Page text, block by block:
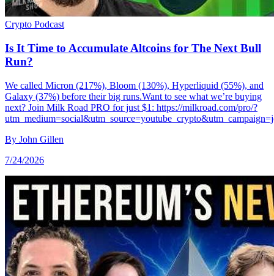
Crypto Podcast
Is It Time to Accumulate Altcoins for The Next Bull
Run?
We called Micron (217%), Bloom (130%), Hyperliquid (55%), and
Galaxy (37%) before their big runs.Want to see what we’re buying
next? Join Milk Road PRO for just $1: https://milkroad.com/pro/?
By John Gillen
7/24/2026